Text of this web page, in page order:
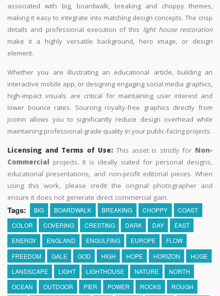
associated with big, boardwalk, breaking and choppy themes,
making it easy to integrate into matching design concepts. The crisp
details and professional execution of this light house restoration
make it a highly versatile background, hero image, or design
element.
Whether you are illustrating an educational article, building an
interactive mobile app, or designing engaging social media graphics,
high-impact visuals are critical for maintaining user interest and
lower bounce rates. Sourcing royalty-free graphics directly from
Jooinn allows you to significantly reduce design overhead while
maintaining professional-grade quality in your public-facing projects.
Licensing and Terms of Use: This asset is strictly for Non-
Commercial projects. It is ideally suited for personal designs,
educational presentations, and non-profit editorial pieces. When
using this work, please credit the original photographer and
ensure it does not generate direct commercial gain.
Tags: BIG BOARDWALK BREAKING CHOPPY
COAST
COLOR
COVERING CRESTING DARK DAY
EAST
ENERGY
ENGLAND ENGULFING EUROPE
FLOW
FREEDOM
GALE GOD HIGH HOPE HORIZON
HUGE
LANDSCAPE
LIGHT LIGHTHOUSE NATURE
NORTH
OCEAN
OUTDOOR PIER POWER ROCKS
ROUGH